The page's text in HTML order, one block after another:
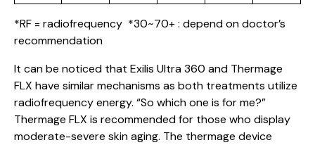
*RF = radiofrequency *30~70+ : depend on doctor’s
recommendation
It can be noticed that Exilis Ultra 360 and Thermage
FLX have similar mechanisms as both treatments utilize
radiofrequency energy. “So which one is for me?”
Thermage FLX is recommended for those who display
moderate-severe skin aging. The thermage device